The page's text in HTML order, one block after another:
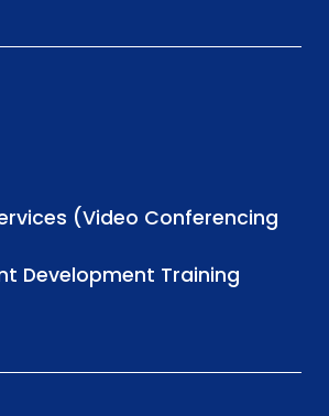
(Video Conferencing
Development Training